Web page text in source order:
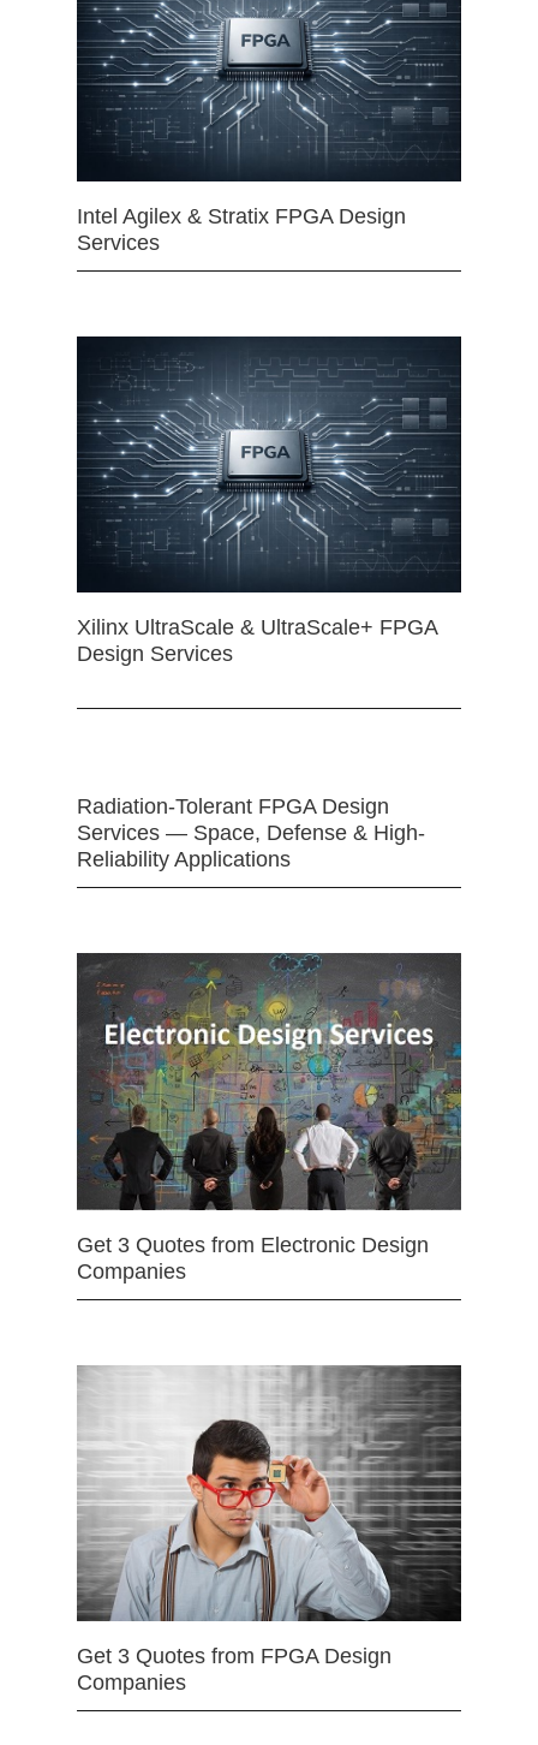
Intel Agilex & Stratix FPGA Design
Services
Xilinx UltraScale & UltraScale+ FPGA
Design Services
Radiation-Tolerant FPGA Design
Services — Space, Defense & High-
Reliability Applications
Get 3 Quotes from Electronic Design
Companies
Get 3 Quotes from FPGA Design
Companies